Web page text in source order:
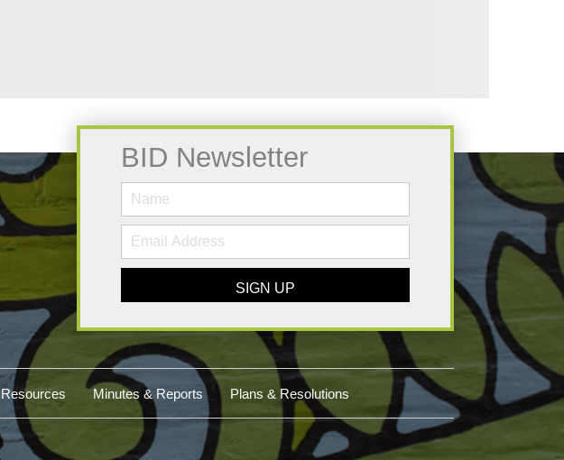
BID Newsletter
SIGN UP
Resources Minutes & Reports Plans & Resolutions